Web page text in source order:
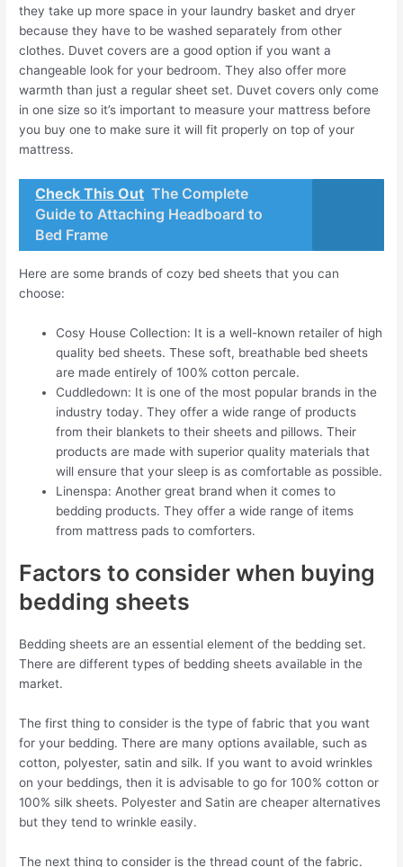
they take up more space in your laundry basket and dryer
because they have to be washed separately from other
clothes. Duvet covers are a good option if you want a
changeable look for your bedroom. They also offer more
warmth than just a regular sheet set. Duvet covers only come
in one size so it’s important to measure your mattress before
you buy one to make sure it will fit properly on top of your
mattress.
Check This Out The Complete
Guide to Attaching Headboard to
Bed Frame
Here are some brands of cozy bed sheets that you can
choose:
Cosy House Collection: It is a well-known retailer of high
quality bed sheets. These soft, breathable bed sheets
are made entirely of 100% cotton percale.
Cuddledown: It is one of the most popular brands in the
industry today. They offer a wide range of products
from their blankets to their sheets and pillows. Their
products are made with superior quality materials that
will ensure that your sleep is as comfortable as possible.
Linenspa: Another great brand when it comes to
bedding products. They offer a wide range of items
from mattress pads to comforters.
Factors to consider when buying
bedding sheets
Bedding sheets are an essential element of the bedding set.
There are different types of bedding sheets available in the
market.
The first thing to consider is the type of fabric that you want
for your bedding. There are many options available, such as
cotton, polyester, satin and silk. If you want to avoid wrinkles
on your beddings, then it is advisable to go for 100% cotton or
100% silk sheets. Polyester and Satin are cheaper alternatives
but they tend to wrinkle easily.
The next thing to consider is the thread count of the fabric.